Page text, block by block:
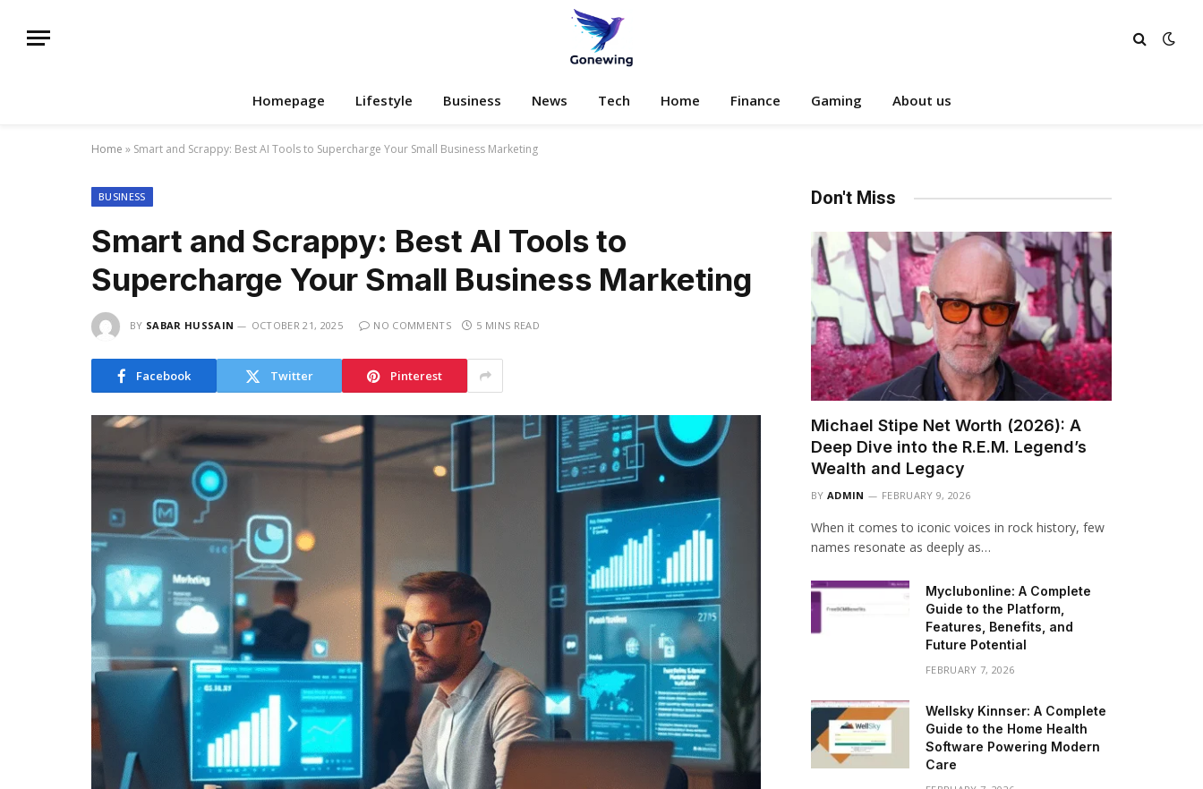
Homepage Lifestyle Business News Tech Home Finance Gaming About us
Home » Smart and Scrappy: Best AI Tools to Supercharge Your Small Business Marketing
BUSINESS
Smart and Scrappy: Best AI Tools to
Supercharge Your Small Business Marketing
BY SABAR HUSSAIN OCTOBER 21, 2025 NO COMMENTS 5 MINS READ
Facebook Twitter Pinterest
Don't Miss
Michael Stipe Net Worth (2026): A
Deep Dive into the R.E.M. Legend’s
Wealth and Legacy
BY ADMIN FEBRUARY 9, 2026
When it comes to iconic voices in rock history, few
names resonate as deeply as…
Myclubonline: A Complete
Guide to the Platform,
Features, Benefits, and
Future Potential
FEBRUARY 7, 2026
Wellsky Kinnser: A Complete
Guide to the Home Health
Software Powering Modern
Care